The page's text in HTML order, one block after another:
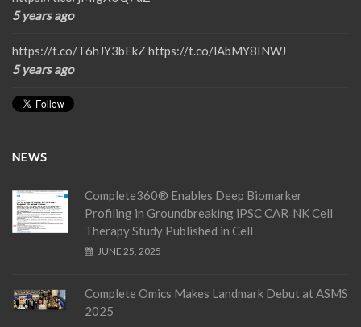
5 years ago
https://t.co/T6hJY3bEkZ https://t.co/lAbMY8INWJ
5 years ago
NEWS
Complete360® Enables Deep Biomarker
Profiling in Groundbreaking iPSC CAR‑NK Cell
Therapy Study Published in Cell
JUNE 25, 2025
Complete Omics Makes Landmark Debut at ASMS
2025